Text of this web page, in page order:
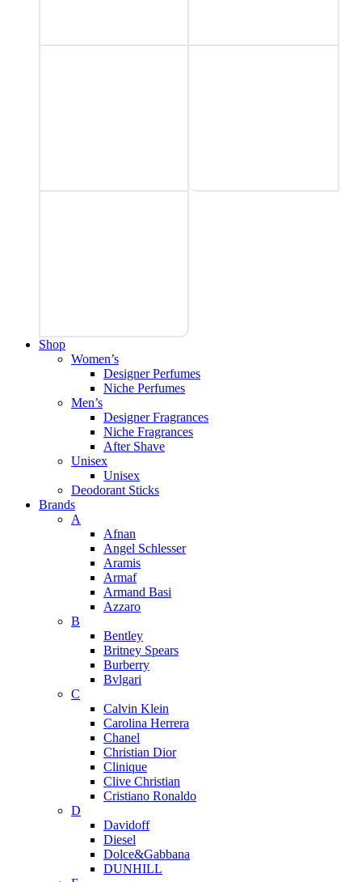
Shop
Women’s
Designer Perfumes
Niche Perfumes
Men’s
Designer Fragrances
Niche Fragrances
After Shave
Unisex
Unisex
Deodorant Sticks
Brands
A
Afnan
Angel Schlesser
Aramis
Armaf
Armand Basi
Azzaro
B
Bentley
Britney Spears
Burberry
Bvlgari
C
Calvin Klein
Carolina Herrera
Chanel
Christian Dior
Clinique
Clive Christian
Cristiano Ronaldo
D
Davidoff
Diesel
Dolce&Gabbana
DUNHILL